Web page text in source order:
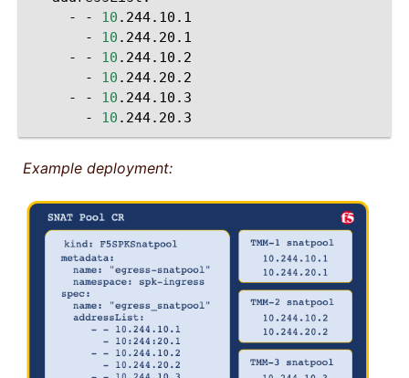
-
- 10
-
10
-
- 10
-
10
-
- 10
-
10
Example deployment: